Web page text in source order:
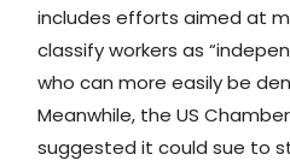
includes efforts aimed at
classify workers as
who can more easily be
Meanwhile, the US
suggested it could sue to